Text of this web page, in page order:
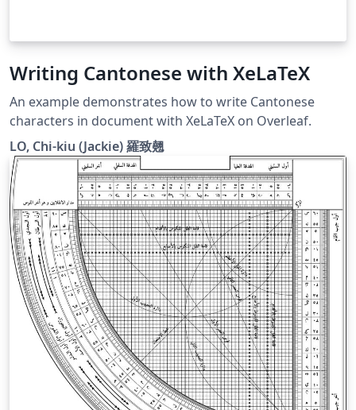
Writing Cantonese with XeLaTeX
An example demonstrates how to write Cantonese
characters in document with XeLaTeX on Overleaf.
LO, Chi-kiu (Jackie) 羅致翹